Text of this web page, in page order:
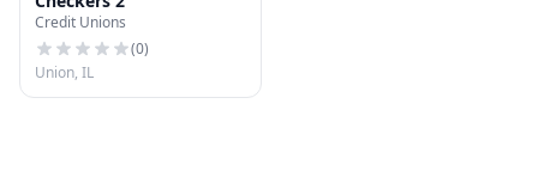
Credit Unions
(0)
Union, IL